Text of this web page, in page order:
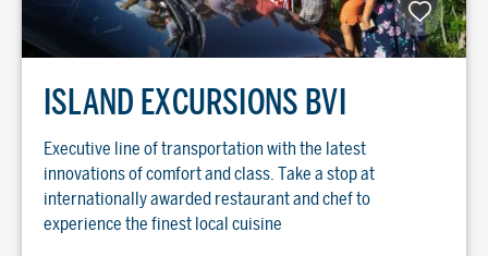
ISLAND EXCURSIONS BVI
Executive line of transportation with the latest
innovations of comfort and class. Take a stop at
internationally awarded restaurant and chef to
experience the finest local cuisine